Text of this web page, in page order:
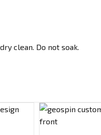
clean. Do not soak.